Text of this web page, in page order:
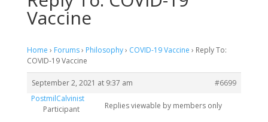
Vaccine
Home › Forums› Philosophy› COVID-19 Vaccine › Reply To:
COVID-19 Vaccine
September 2, 2021 at 9:37 am
#6699
PostmilCalvinist
Participant
Replies viewable by members only